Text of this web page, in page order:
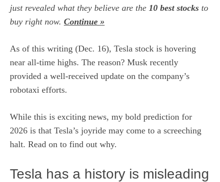
just revealed what they believe are the 10 best stocks to
buy right now. Continue »
As of this writing (Dec. 16), Tesla stock is hovering
near all-time highs. The reason? Musk recently
provided a well-received update on the company’s
robotaxi efforts.
While this is exciting news, my bold prediction for
2026 is that Tesla’s joyride may come to a screeching
halt. Read on to find out why.
Tesla has a history is misleading